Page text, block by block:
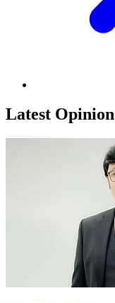
Latest Opinion